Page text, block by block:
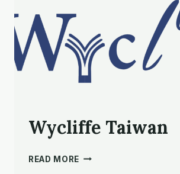
Wycliffe Taiwan
READ MORE WYCLIFFE